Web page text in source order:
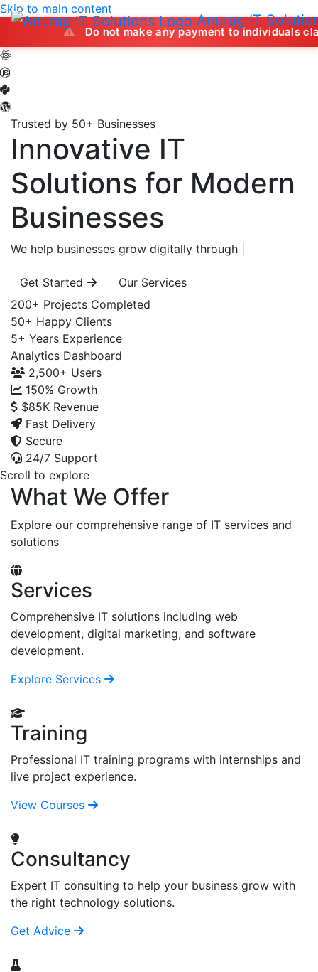
Anurag IT
Skip to main content
Do not make any payment to individuals claiming
Trusted by 50+ Businesses
Innovative IT
Solutions for Modern
Businesses
We help businesses grow digitally through
Get Started
Our Services
200+ Projects Completed
50+ Happy Clients
5+ Years Experience
Analytics Dashboard
2,500+ Users
150% Growth
$85K Revenue
Fast Delivery
Secure
24/7 Support
Scroll to explore
What We Offer
Explore our comprehensive range of IT services and
solutions
Services
Comprehensive IT solutions including web
development, digital marketing, and software
development.
Explore Services
Training
Professional IT training programs with internships and
live project experience.
View Courses
Consultancy
Expert IT consulting to help your business grow with
the right technology solutions.
Get Advice